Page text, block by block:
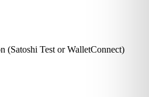
(Satoshi Test or WalletConnect)